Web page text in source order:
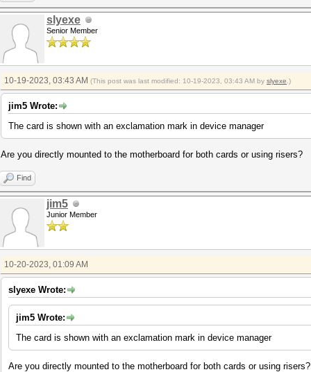
slyexe
Senior Member
10-19-2023, 03:43 AM (This post was last modified: 10-19-2023, 03:43 AM by slyexe .)
jim5 Wrote:
The card is shown with an exclamation mark in device manager
Are you directly mounted to the motherboard for both cards or using risers?
Find
jim5
Junior Member
10-20-2023, 01:09 AM
slyexe Wrote:
jim5 Wrote:
The card is shown with an exclamation mark in device manager
Are you directly mounted to the motherboard for both cards or using risers?